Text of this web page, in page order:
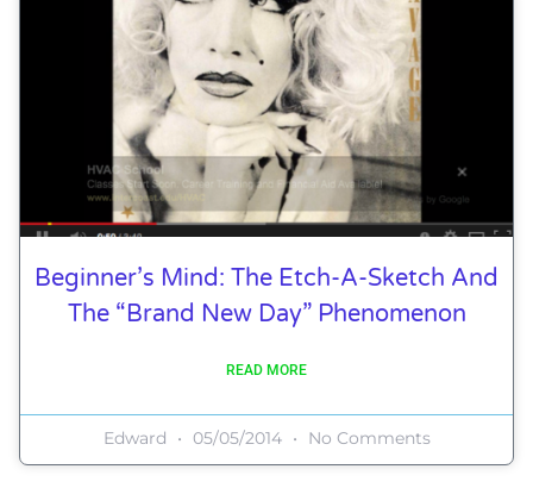
Beginner’s Mind: The Etch-A-Sketch And
The “Brand New Day” Phenomenon
READ MORE
Edward 05/05/2014 No Comments